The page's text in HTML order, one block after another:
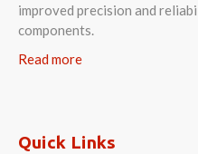
improved precision and
components.
Read more
Quick Links